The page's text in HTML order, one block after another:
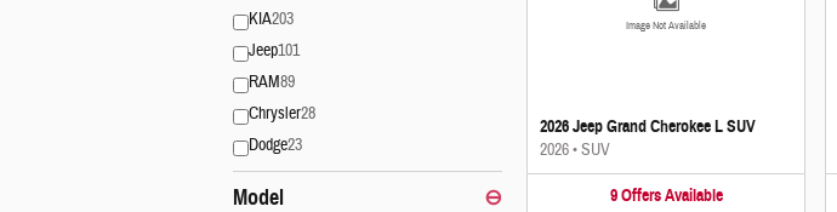
KIA203
Jeep101
RAM89
Chrysler28
Dodge23
Model ⊖
Image Not Available
2026 Jeep Grand Cherokee L SUV
2026•SUV
9 Offers Available